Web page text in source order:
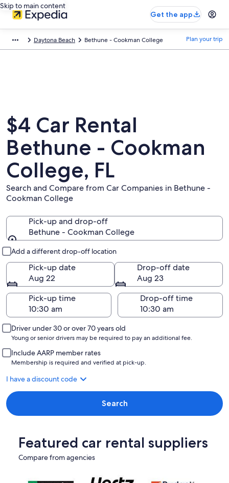
Skip to main content
Get the app
Daytona Beach Bethune - Cookman College Plan your trip
$4 Car Rental
Bethune - Cookman
College, FL
Search and Compare from Car Companies in Bethune -
Cookman College
Pick-up and drop-off
Bethune - Cookman College
Add a different drop-off location
Pick-up date
Aug 22
Drop-off date
Aug 23
Pick-up time
Drop-off time
Driver under 30 or over 70 years old
Young or senior drivers may be required to pay an additional fee.
Include AARP member rates
Membership is required and verified at pick-up.
I have a discount code
Search
Featured car rental suppliers
Compare from agencies